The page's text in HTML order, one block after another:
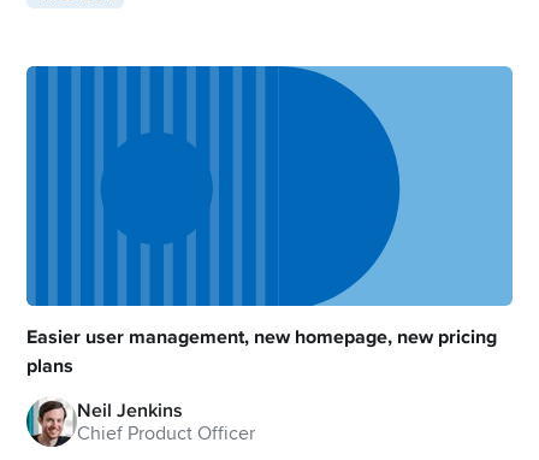
Easier user management, new homepage, new pricing
plans
Neil Jenkins
Chief Product Officer